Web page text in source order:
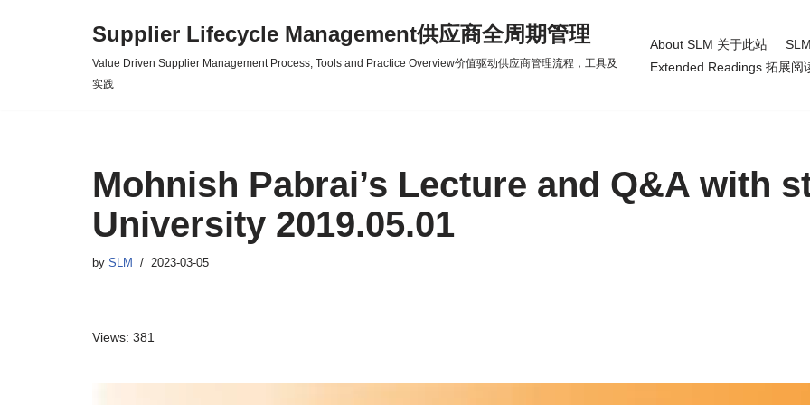
Supplier Lifecycle Management供应商全周期管理
Value Driven Supplier Management Process, Tools and Practice Overview价值驱动供应商管理流程，工具及
实践
About SLM 关于此站
Extended Readings 拓展阅
Mohnish Pabrai’s Lecture and Q&A with
University 2019.05.01
by SLM 2023-03-05
Views: 381